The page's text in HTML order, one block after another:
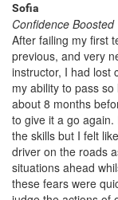
Sofia
Confidence Boosted
After failing my first
previous, and very
instructor, I had lost
my ability to pass
about 8 months
to give it a go again.
the skills but I felt
driver on the roads
situations ahead
these fears were